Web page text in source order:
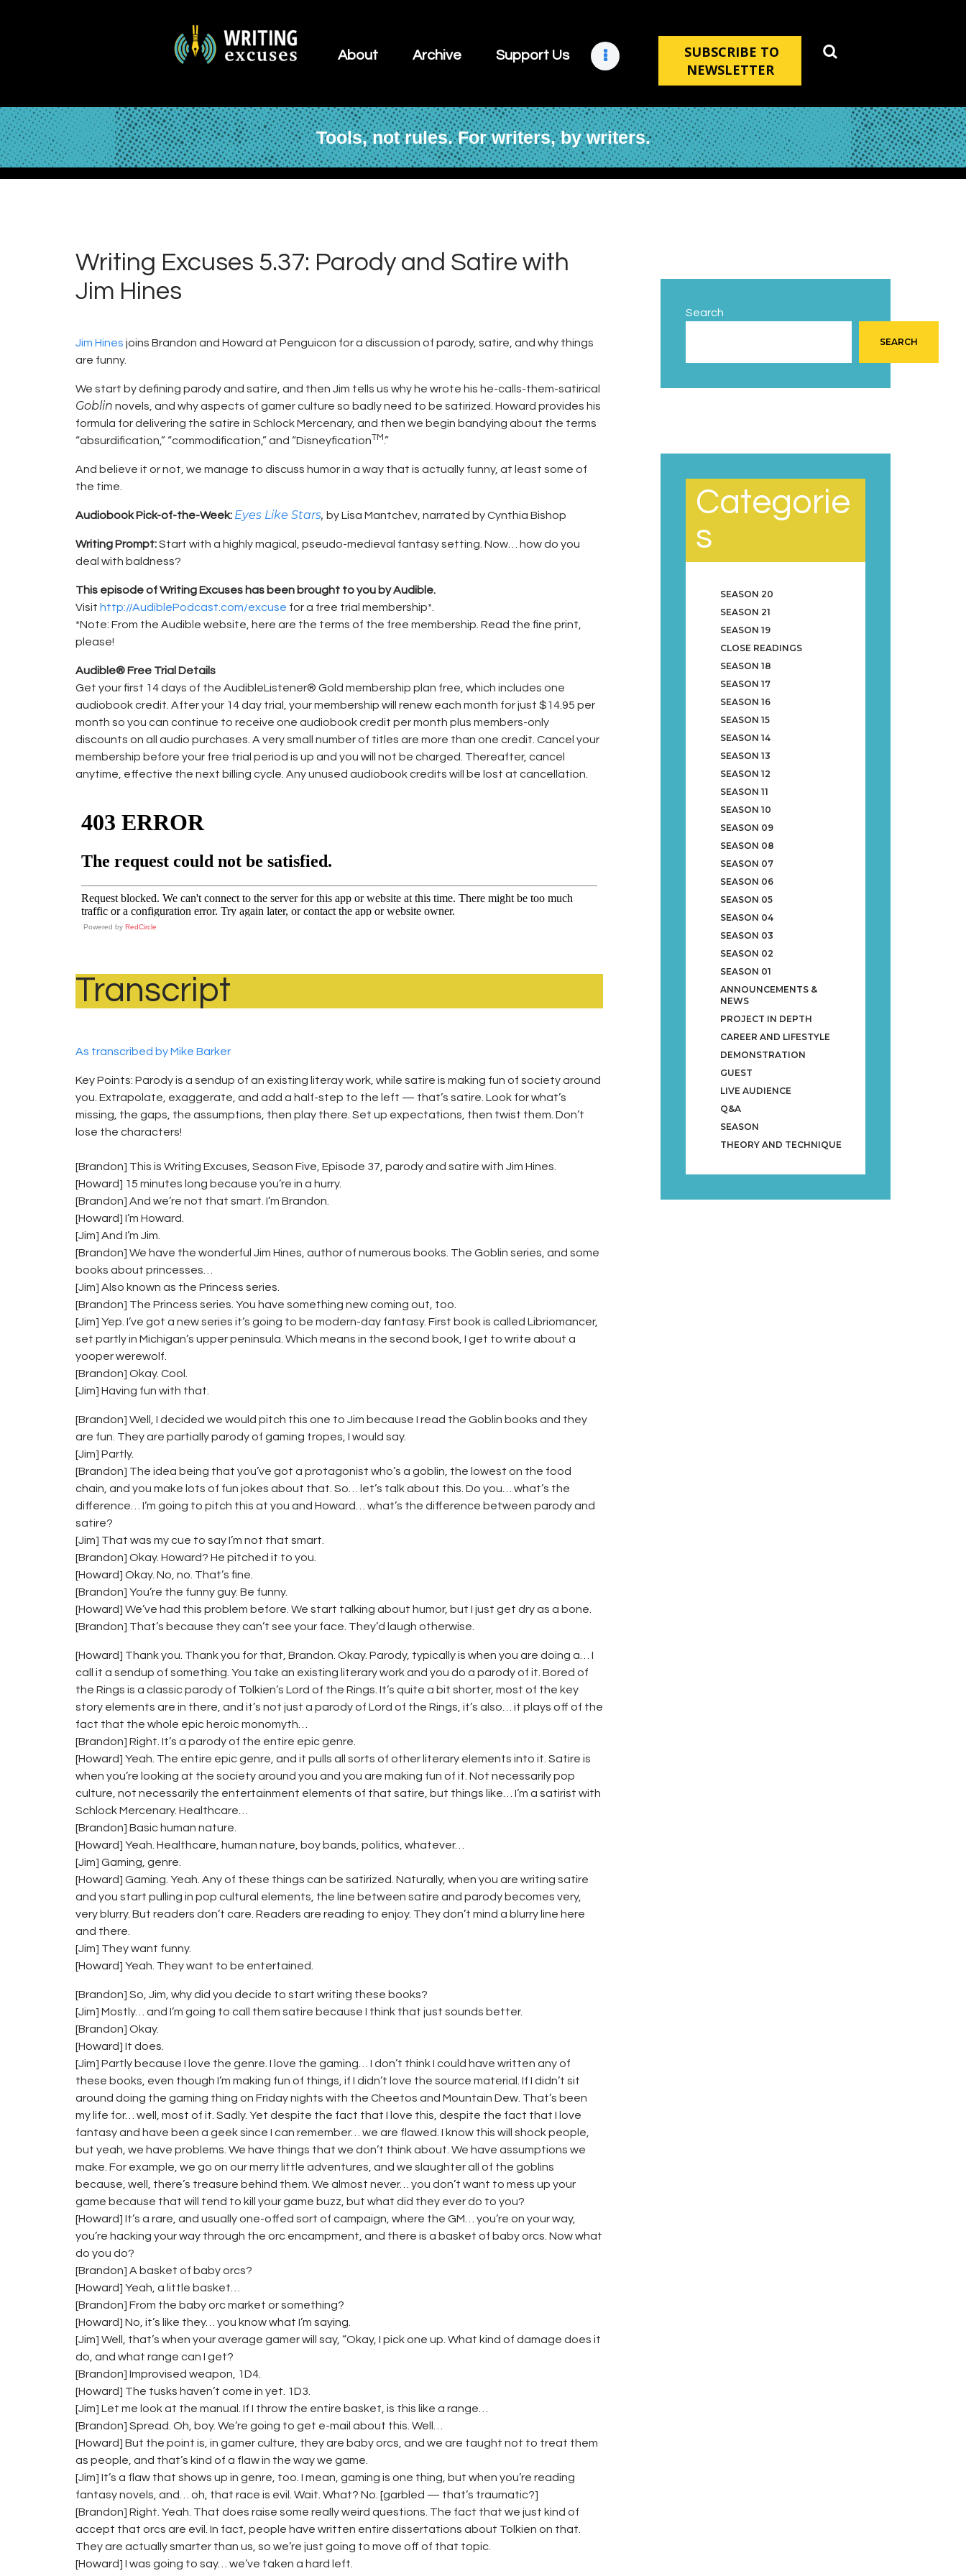
About Archive Support Us
SUBSCRIBE TO
NEWSLETTER
Tools, not rules. For writers, by writers.
Archive
Retreats
Contact
Writing Excuses 5.37: Parody and Satire with
Jim Hines
Jim Hines joins Brandon and Howard at Penguicon for a discussion of parody, satire, and why things
are funny.
We start by defining parody and satire, and then Jim tells us why he wrote his he-calls-them-satirical
Goblin novels, and why aspects of gamer culture so badly need to be satirized. Howard provides his
formula for delivering the satire in Schlock Mercenary, and then we begin bandying about the terms
“absurdification,” “commodification,” and “DisneyficationTM.”
And believe it or not, we manage to discuss humor in a way that is actually funny, at least some of
the time.
Audiobook Pick-of-the-Week: Eyes Like Stars, by Lisa Mantchev, narrated by Cynthia Bishop
Writing Prompt:Start with a highly magical, pseudo-medieval fantasy setting. Now… how do you
deal with baldness?
This episode of Writing Excuses has been brought to you by Audible.
Visit http://AudiblePodcast.com/excuse for a free trial membership*.
*Note: From the Audible website, here are the terms of the free membership. Read the fine print,
please!
Audible® Free Trial Details
Get your first 14 days of the AudibleListener® Gold membership plan free, which includes one
audiobook credit. After your 14 day trial, your membership will renew each month for just $14.95 per
month so you can continue to receive one audiobook credit per month plus members-only
discounts on all audio purchases. A very small number of titles are more than one credit. Cancel your
membership before your free trial period is up and you will not be charged. Thereafter, cancel
anytime, effective the next billing cycle. Any unused audiobook credits will be lost at cancellation.
Powered by RedCircle
Transcript
As transcribed by Mike Barker
Key Points: Parody is a sendup of an existing literay work, while satire is making fun of society around
you. Extrapolate, exaggerate, and add a half-step to the left — that’s satire. Look for what’s
missing, the gaps, the assumptions, then play there. Set up expectations, then twist them. Don’t
lose the characters!
[Brandon] This is Writing Excuses, Season Five, Episode 37, parody and satire with Jim Hines.
[Howard] 15 minutes long because you’re in a hurry.
[Brandon] And we’re not that smart. I’m Brandon.
[Howard] I’m Howard.
[Jim] And I’m Jim.
[Brandon] We have the wonderful Jim Hines, author of numerous books. The Goblin series, and some
books about princesses…
[Jim] Also known as the Princess series.
[Brandon] The Princess series. You have something new coming out, too.
[Jim] Yep. I’ve got a new series it’s going to be modern-day fantasy. First book is called Libriomancer,
set partly in Michigan’s upper peninsula. Which means in the second book, I get to write about a
yooper werewolf.
[Brandon] Okay. Cool.
[Jim] Having fun with that.
[Brandon] Well, I decided we would pitch this one to Jim because I read the Goblin books and they
are fun. They are partially parody of gaming tropes, I would say.
[Jim] Partly.
[Brandon] The idea being that you’ve got a protagonist who’s a goblin, the lowest on the food
chain, and you make lots of fun jokes about that. So… let’s talk about this. Do you… what’s the
difference… I’m going to pitch this at you and Howard… what’s the difference between parody and
satire?
[Jim] That was my cue to say I’m not that smart.
[Brandon] Okay. Howard? He pitched it to you.
[Howard] Okay. No, no. That’s fine.
[Brandon] You’re the funny guy. Be funny.
[Howard] We’ve had this problem before. We start talking about humor, but I just get dry as a bone.
[Brandon] That’s because they can’t see your face. They’d laugh otherwise.
[Howard] Thank you. Thank you for that, Brandon. Okay. Parody, typically is when you are doing a… I
call it a sendup of something. You take an existing literary work and you do a parody of it. Bored of
the Rings is a classic parody of Tolkien’s Lord of the Rings. It’s quite a bit shorter, most of the key
story elements are in there, and it’s not just a parody of Lord of the Rings, it’s also… it plays off of the
fact that the whole epic heroic monomyth…
[Brandon] Right. It’s a parody of the entire epic genre.
[Howard] Yeah. The entire epic genre, and it pulls all sorts of other literary elements into it. Satire is
when you’re looking at the society around you and you are making fun of it. Not necessarily pop
culture, not necessarily the entertainment elements of that satire, but things like… I’m a satirist with
Schlock Mercenary. Healthcare…
[Brandon] Basic human nature.
[Howard] Yeah. Healthcare, human nature, boy bands, politics, whatever…
[Jim] Gaming, genre.
[Howard] Gaming. Yeah. Any of these things can be satirized. Naturally, when you are writing satire
and you start pulling in pop cultural elements, the line between satire and parody becomes very,
very blurry. But readers don’t care. Readers are reading to enjoy. They don’t mind a blurry line here
and there.
[Jim] They want funny.
[Howard] Yeah. They want to be entertained.
[Brandon] So, Jim, why did you decide to start writing these books?
[Jim] Mostly… and I’m going to call them satire because I think that just sounds better.
[Brandon] Okay.
[Howard] It does.
[Jim] Partly because I love the genre. I love the gaming… I don’t think I could have written any of
these books, even though I’m making fun of things, if I didn’t love the source material. If I didn’t sit
around doing the gaming thing on Friday nights with the Cheetos and Mountain Dew. That’s been
my life for… well, most of it. Sadly. Yet despite the fact that I love this, despite the fact that I love
fantasy and have been a geek since I can remember… we are flawed. I know this will shock people,
but yeah, we have problems. We have things that we don’t think about. We have assumptions we
make. For example, we go on our merry little adventures, and we slaughter all of the goblins
because, well, there’s treasure behind them. We almost never… you don’t want to mess up your
game because that will tend to kill your game buzz, but what did they ever do to you?
[Howard] It’s a rare, and usually one-offed sort of campaign, where the GM… you’re on your way,
you’re hacking your way through the orc encampment, and there is a basket of baby orcs. Now what
do you do?
[Brandon] A basket of baby orcs?
[Howard] Yeah, a little basket…
[Brandon] From the baby orc market or something?
[Howard] No, it’s like they… you know what I’m saying.
[Jim] Well, that’s when your average gamer will say, “Okay, I pick one up. What kind of damage does it
do, and what range can I get?
[Brandon] Improvised weapon, 1D4.
[Howard] The tusks haven’t come in yet. 1D3.
[Jim] Let me look at the manual. If I throw the entire basket, is this like a range…
[Brandon] Spread. Oh, boy. We’re going to get e-mail about this. Well…
[Howard] But the point is, in gamer culture, they are baby orcs, and we are taught not to treat them
as people, and that’s kind of a flaw in the way we game.
[Jim] It’s a flaw that shows up in genre, too. I mean, gaming is one thing, but when you’re reading
fantasy novels, and… oh, that race is evil. Wait. What? No. [garbled — that’s traumatic?]
[Brandon] Right. Yeah. That does raise some really weird questions. The fact that we just kind of
accept that orcs are evil. In fact, people have written entire dissertations about Tolkien on that.
They are actually smarter than us, so we’re just going to move off of that topic.
[Howard] I was going to say… we’ve taken a hard left.
Search
SEARCH
Categorie
s
SEASON 20
SEASON 21
SEASON 19
CLOSE READINGS
SEASON 18
SEASON 17
SEASON 16
SEASON 15
SEASON 14
SEASON 13
SEASON 12
SEASON 11
SEASON 10
SEASON 09
SEASON 08
SEASON 07
SEASON 06
SEASON 05
SEASON 04
SEASON 03
SEASON 02
SEASON 01
ANNOUNCEMENTS &
NEWS
PROJECT IN DEPTH
CAREER AND LIFESTYLE
DEMONSTRATION
GUEST
LIVE AUDIENCE
Q&A
SEASON
THEORY AND TECHNIQUE